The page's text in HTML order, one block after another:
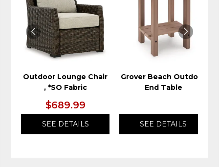
Outdoor Lounge Chair
, *SO Fabric
$689.99
SEE DETAILS
WISHLIST
Grover Beach Outdoor
End Table
SEE DETAILS